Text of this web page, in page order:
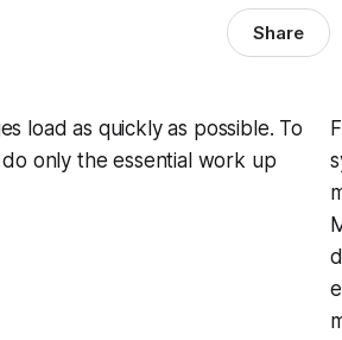
Share
load as quickly as possible. To
only the essential work up